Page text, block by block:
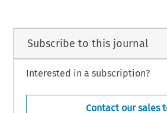
Subscribe to this journal
Interested in a subscription?
Contact our sales